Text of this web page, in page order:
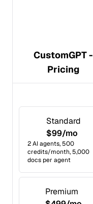
CustomGPT -
Pricing
Standard
$99/mo
2 AI agents, 500
credits/month, 5,000
docs per agent
Premium